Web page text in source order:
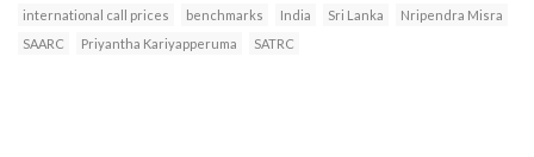
international call prices benchmarks India Sri Lanka
Nripendra Misra
SAARC
Priyantha Kariyapperuma SATRC